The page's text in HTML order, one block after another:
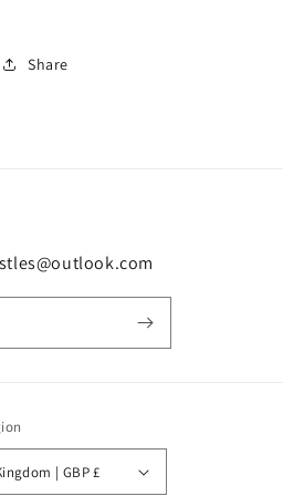
Share
United Kingdom | GBP £